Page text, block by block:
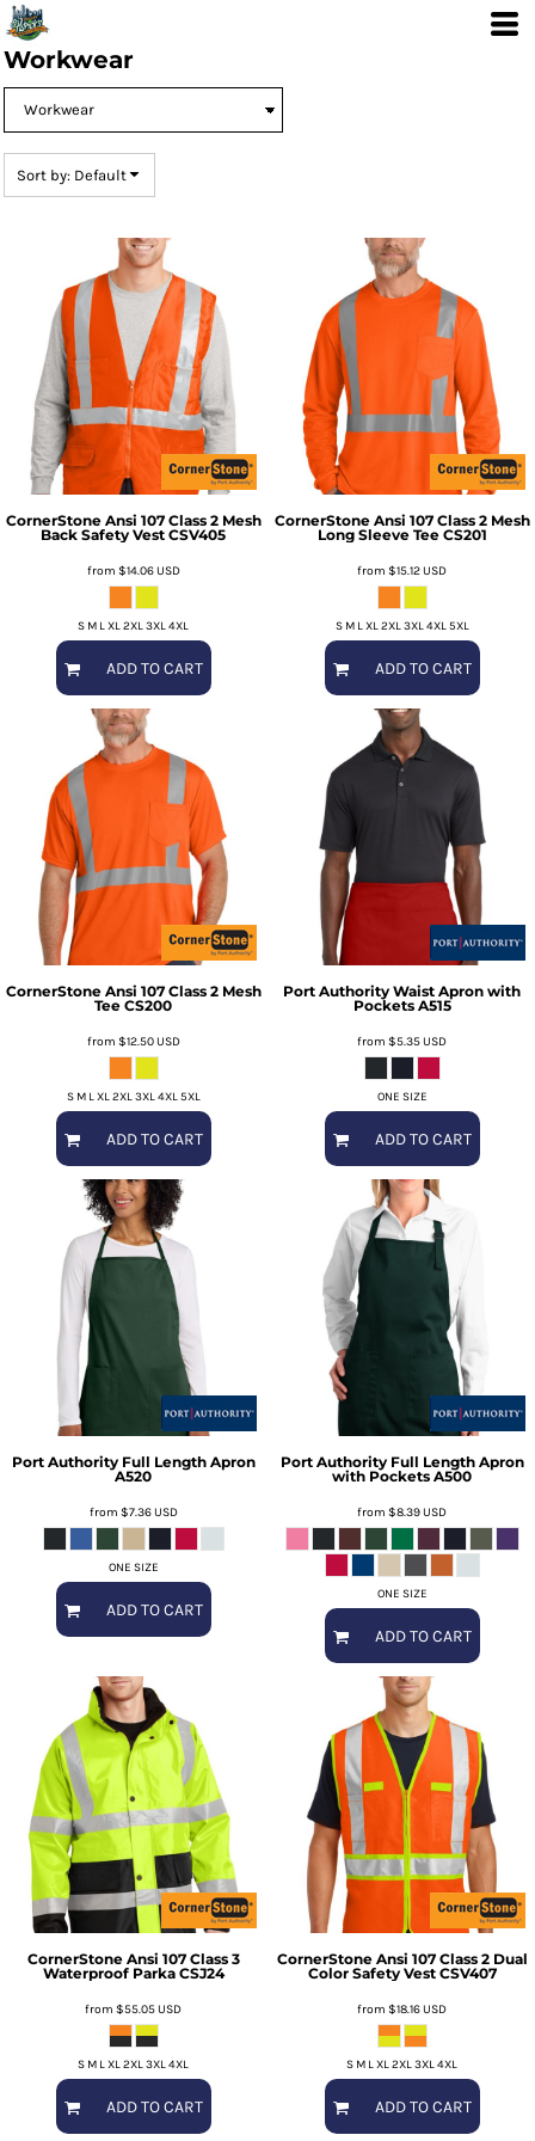
Workwear
Sort by: Default
CornerStone Ansi 107 Class 2 Mesh
Back Safety Vest CSV405
from $14.06USD
S M L XL 2XL 3XL 4XL
ADD TO CART
CornerStone Ansi 107 Class 2 Mesh
Long Sleeve Tee CS201
from $15.12USD
S M L XL 2XL 3XL 4XL 5XL
ADD TO CART
CornerStone Ansi 107 Class 2 Mesh
Tee CS200
from $12.50USD
S M L XL 2XL 3XL 4XL 5XL
ADD TO CART
Port Authority Waist Apron with
Pockets A515
from $5.35USD
ONE SIZE
ADD TO CART
Port Authority Full Length Apron
A520
from $7.36USD
ONE SIZE
ADD TO CART
Port Authority Full Length Apron
with Pockets A500
from $8.39USD
ONE SIZE
ADD TO CART
CornerStone Ansi 107 Class 3
Waterproof Parka CSJ24
from $55.05USD
S M L XL 2XL 3XL 4XL
ADD TO CART
CornerStone Ansi 107 Class 2 Dual
Color Safety Vest CSV407
from $18.16USD
S M L XL 2XL 3XL 4XL
ADD TO CART
Default
Price: Lowest First
Date Added